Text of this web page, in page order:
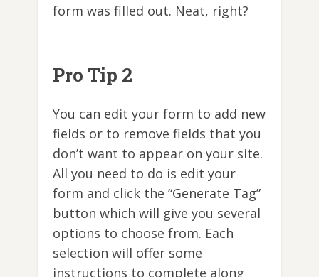
form was filled out. Neat, right?
Pro Tip 2
You can edit your form to add new
fields or to remove fields that you
don’t want to appear on your site.
All you need to do is edit your
form and click the “Generate Tag”
button which will give you several
options to choose from. Each
selection will offer some
instructions to complete along